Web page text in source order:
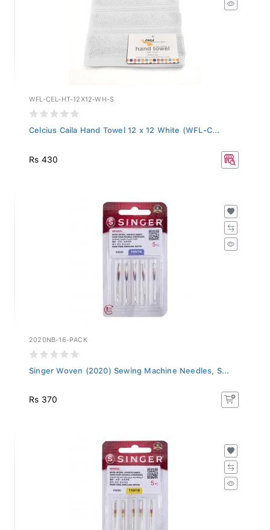
WFL-CEL-HT-12X12-WH-S
Celcius Caila Hand Towel 12 x 12 White (WFL-C...
Rs 430
2020NB-16-PACK
Singer Woven (2020) Sewing Machine Needles, S...
Rs 370